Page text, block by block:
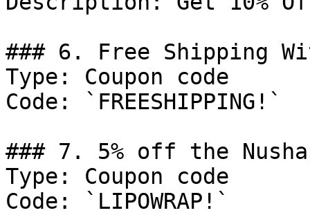
### 6. Free Shipping
Type: Coupon code
Code: `FREESHIPPING!`
### 7. 5% off the
Type: Coupon code
Code: `LIPOWRAP!`